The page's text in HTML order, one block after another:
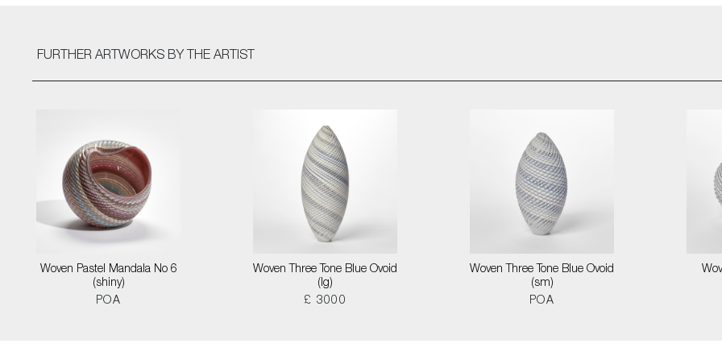
FURTHER ARTWORKS BY THE ARTIST
Woven Pastel Mandala No 6
(shiny)
POA
Woven Three Tone Blue Ovoid
(lg)
£ 3000
Woven Three Tone Blue Ovoid
(sm)
POA